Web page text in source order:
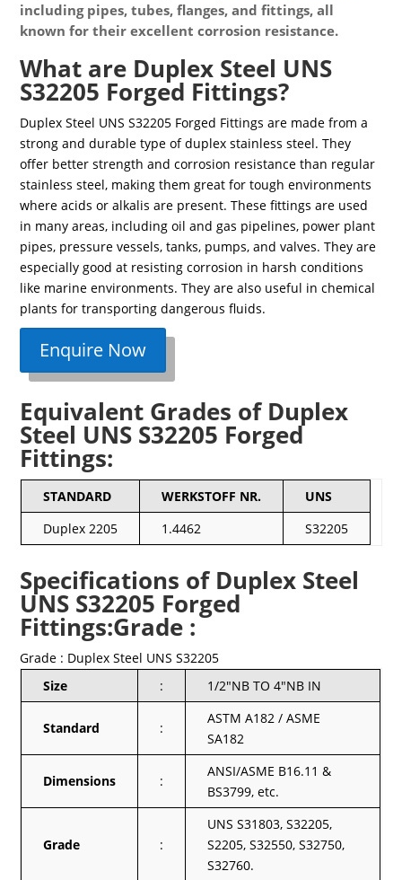
including pipes, tubes, flanges, and fittings, all
known for their excellent corrosion resistance.
What are Duplex Steel UNS
S32205 Forged Fittings?
Duplex Steel UNS S32205 Forged Fittings are made from a
strong and durable type of duplex stainless steel. They
offer better strength and corrosion resistance than regular
stainless steel, making them great for tough environments
where acids or alkalis are present. These fittings are used
in many areas, including oil and gas pipelines, power plant
pipes, pressure vessels, tanks, pumps, and valves. They are
especially good at resisting corrosion in harsh conditions
like marine environments. They are also useful in chemical
plants for transporting dangerous fluids.
Enquire Now
Equivalent Grades of Duplex
Steel UNS S32205 Forged
Fittings:
STANDARD WERKSTOFF NR.
UNS
Duplex 2205
1.4462 S32205
Specifications of Duplex Steel
UNS S32205 Forged
Fittings:Grade :
Grade : Duplex Steel UNS S32205
Size
: 1/2″NB TO 4″NB IN
Standard :
ASTM A182 / ASME
SA182
Dimensions :
ANSI/ASME B16.11 &
BS3799, etc.
Grade :
UNS S31803, S32205,
S2205, S32550, S32750,
S32760.